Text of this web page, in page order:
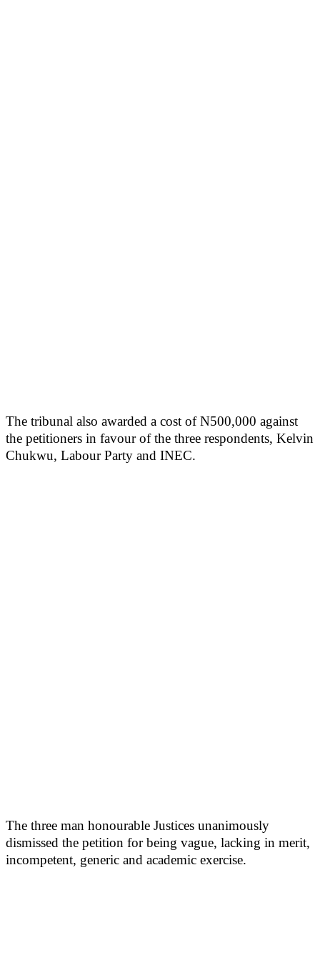
The tribunal also awarded a cost of N500,000 against
the petitioners in favour of the three respondents, Kelvin
Chukwu, Labour Party and INEC.
The three man honourable Justices unanimously
dismissed the petition for being vague, lacking in merit,
incompetent, generic and academic exercise.